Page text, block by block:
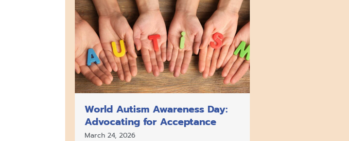
World Autism Awareness Day:
Advocating for Acceptance
March 24, 2026